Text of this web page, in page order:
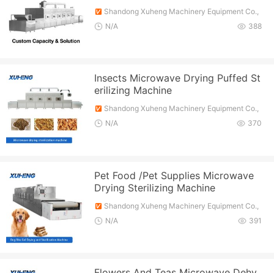
Shandong Xuheng Machinery Equipment Co.,
Ltd.
388
N/A
Insects Microwave Drying Puffed St
erilizing Machine
Shandong Xuheng Machinery Equipment Co.,
Ltd.
370
N/A
Pet Food /Pet Supplies Microwave
Drying Sterilizing Machine
Shandong Xuheng Machinery Equipment Co.,
Ltd.
391
N/A